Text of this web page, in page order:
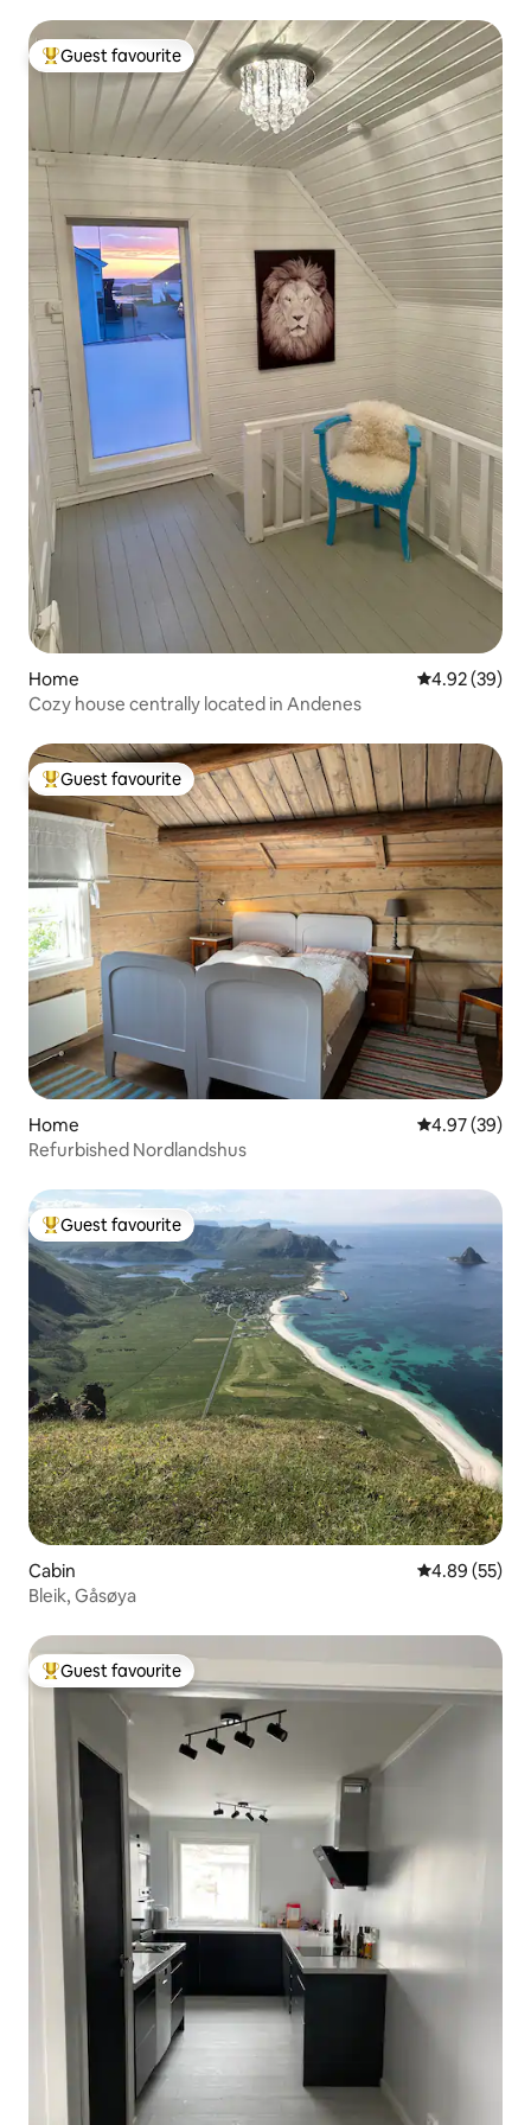
Top guest favourite
Guest favourite
Home 4.92 out of 5
4.92 (39)
Cozy house centrally located in Andenes
Top guest favourite
Guest favourite
Home 4.97 out of 5
4.97 (39)
Refurbished Nordlandshus
Top guest favourite
Guest favourite
Cabin 4.89 out of 5
4.89 (55)
Bleik, Gåsøya
Top guest favourite
Guest favourite